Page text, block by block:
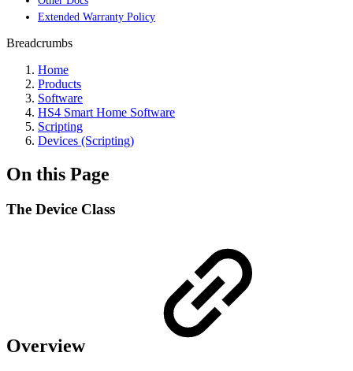
Extended Warranty Policy
Breadcrumbs
Home
Products
Software
HS4 Smart Home Software
Scripting
Devices (Scripting)
On this Page
The Device Class
Overview